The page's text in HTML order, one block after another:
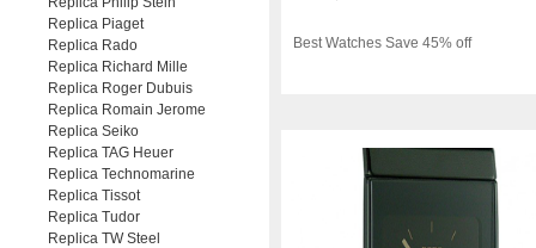
Best Watches Save 45% off
Replica Piaget
Replica Rado
Replica Richard Mille
Replica Roger Dubuis
Replica Romain Jerome
Replica Seiko
Replica TAG Heuer
Replica Technomarine
Replica Tissot
Replica Tudor
Replica TW Steel